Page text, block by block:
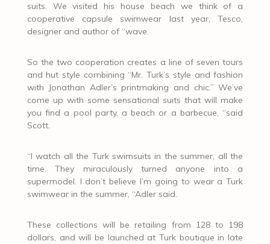
suits. We visited his house beach we think of a
cooperative capsule swimwear last year, Tesco,
designer and author of “wave.
So the two cooperation creates a line of seven tours
and hut style combining “Mr. Turk’s style and fashion
with Jonathan Adler’s printmaking and chic.” We’ve
come up with some sensational suits that will make
you find a pool party, a beach or a barbecue, “said
Scott.
“I watch all the Turk swimsuits in the summer, all the
time. They miraculously turned anyone into a
supermodel. I don’t believe I’m going to wear a Turk
swimwear in the summer, “Adler said.
These collections will be retailing from 128 to 198
dollars, and will be launched at Turk boutique in late